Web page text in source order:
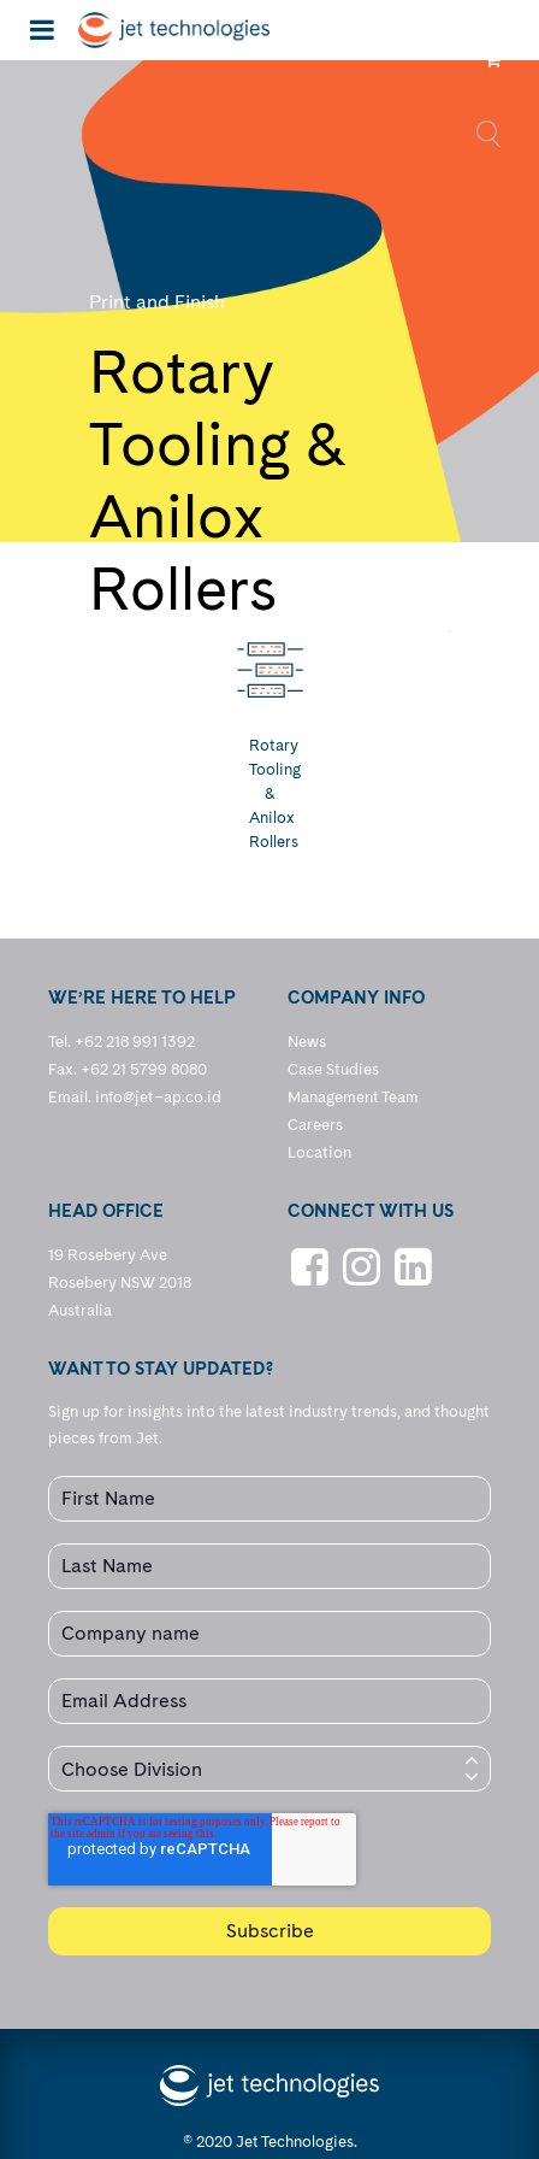
Print and Finish
Rotary
Tooling &
Anilox
Rollers
Rotary
Tooling
&
Anilox
Rollers
WE’RE HERE TO HELP
Tel. +62 218 991 1392
Fax. +62 21 5799 8080
Email. info@jet–ap.co.id
COMPANY INFO
News
Case Studies
Management Team
Careers
Location
HEAD OFFICE
19 Rosebery Ave
Rosebery NSW 2018
Australia
CONNECT WITH US
WANT TO STAY UPDATED?
Sign up for insights into the latest industry trends, and thought
pieces from Jet.
© 2020 Jet Technologies.